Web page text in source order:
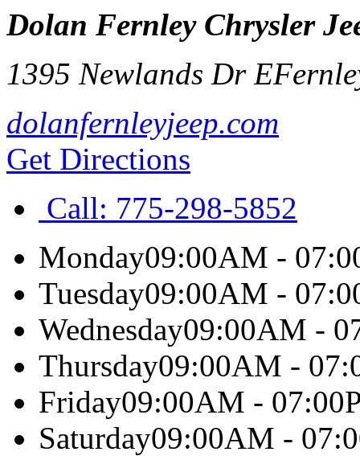
Dolan Fernley Chrysler
1395 Newlands Dr E
dolanfernleyjeep.com
Get Directions
Call: 775-298-5852
Monday09:00AM -
Tuesday09:00AM -
Wednesday09:00AM -
Thursday09:00AM -
Friday09:00AM -
Saturday09:00AM -